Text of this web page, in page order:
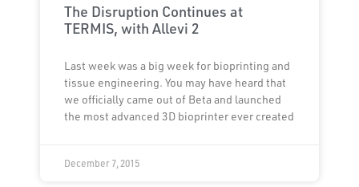
The Disruption Continues at
TERMIS, with Allevi 2
Last week was a big week for bioprinting and
tissue engineering. You may have heard that
we officially came out of Beta and launched
the most advanced 3D bioprinter ever created
December 7, 2015